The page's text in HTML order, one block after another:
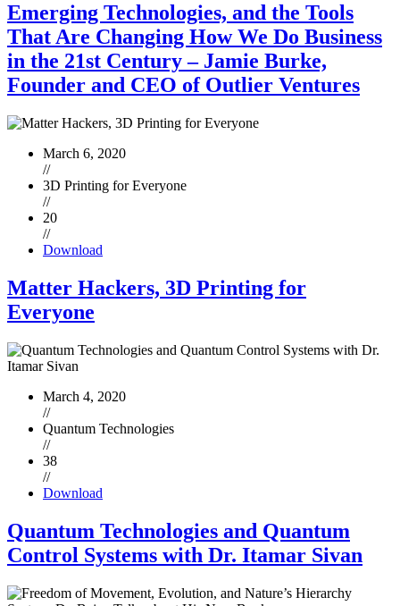
Emerging Technologies, and the Tools
That Are Changing How We Do Business
in the 21st Century – Jamie Burke,
Founder and CEO of Outlier Ventures
March 6, 2020
//
3D Printing for Everyone
//
20
//
Download
Matter Hackers, 3D Printing for
Everyone
March 4, 2020
//
Quantum Technologies
//
38
//
Download
Quantum Technologies and Quantum
Control Systems with Dr. Itamar Sivan